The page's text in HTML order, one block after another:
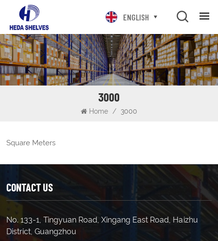
ENGLISH
3000
Home / 3000
Square Meters
CONTACT US
No. 133-1, Tingyuan Road, Xingang East Road, Haizhu
District, Guangzhou